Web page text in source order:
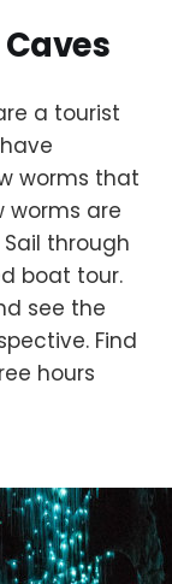
a tourist
worms that
worms are
through
boat tour.
see the
Find
hours